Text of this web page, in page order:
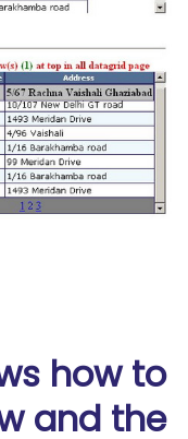
how to
and the